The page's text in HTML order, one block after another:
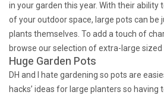
in your garden this year. With their ability
of your outdoor space, large pots can be
plants themselves. To add a touch of
browse our selection of extra-large sized
Huge Garden Pots
DH and I hate gardening so pots are
hacks’ ideas for large planters so having